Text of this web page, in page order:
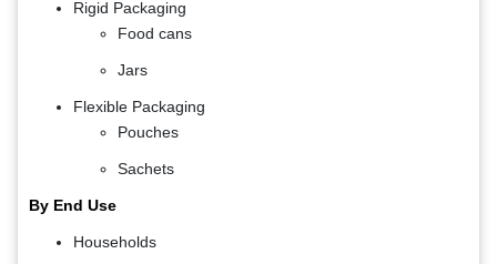
Rigid Packaging
Food cans
Jars
Flexible Packaging
Pouches
Sachets
By End Use
Households